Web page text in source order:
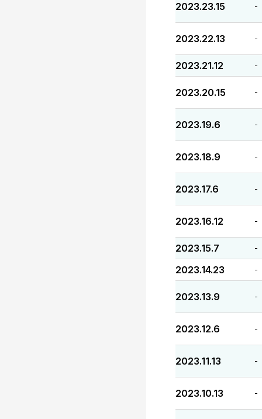
2023.23.15 -
2023.22.13 -
2023.21.12 -
2023.20.15 -
2023.19.6 -
2023.18.9 -
2023.17.6 -
2023.16.12 -
2023.15.7 -
2023.14.23 -
2023.13.9 -
2023.12.6 -
2023.11.13 -
2023.10.13 -